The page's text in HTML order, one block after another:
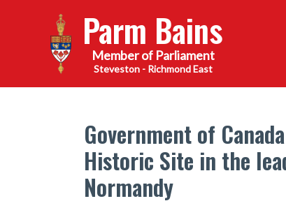
Parm Bains
Steveston - Richmond East
Government of
Historic Site in the
Normandy